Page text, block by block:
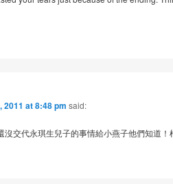
2011 at 8:48 pm said:
交代永琪生兒子的事情給小燕子他們知道！